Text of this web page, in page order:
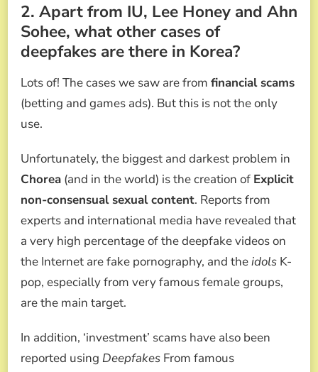
2. Apart from IU, Lee Honey and Ahn
Sohee, what other cases of
deepfakes are there in Korea?
Lots of! The cases we saw are from financial scams
(betting and games ads). But this is not the only
use.
Unfortunately, the biggest and darkest problem in
Chorea (and in the world) is the creation of Explicit
non-consensual sexual content. Reports from
experts and international media have revealed that
a very high percentage of the deepfake videos on
the Internet are fake pornography, and theidols K-
pop, especially from very famous female groups,
are the main target.
In addition, ‘investment’ scams have also been
reported using Deepfakes From famous